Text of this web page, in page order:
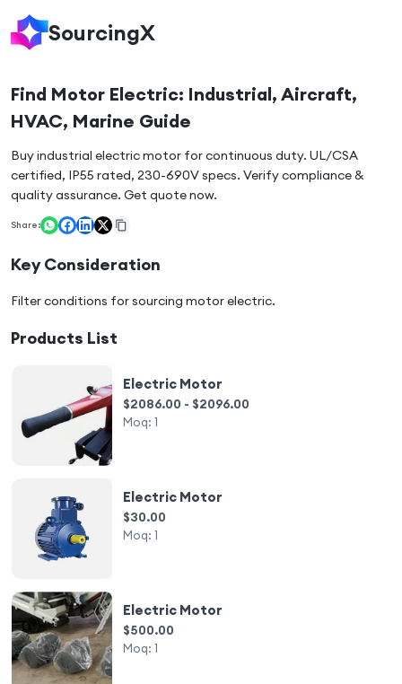
SourcingX
Find Motor Electric: Industrial, Aircraft,
HVAC, Marine Guide
Buy industrial electric motor for continuous duty. UL/CSA
certified, IP55 rated, 230-690V specs. Verify compliance &
quality assurance. Get quote now.
Share:
Key Consideration
Filter conditions for sourcing motor electric.
Products List
Electric Motor
$2086.00 - $2096.00
Moq: 1
Electric Motor
$30.00
Moq: 1
Electric Motor
$500.00
Moq: 1